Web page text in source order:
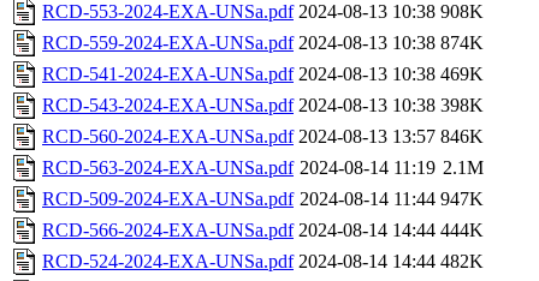
RCD-553-2024-EXA-UNSa.pdf 2024-08-13 10:38 908K
RCD-559-2024-EXA-UNSa.pdf 2024-08-13 10:38 874K
RCD-541-2024-EXA-UNSa.pdf 2024-08-13 10:38 469K
RCD-543-2024-EXA-UNSa.pdf 2024-08-13 10:38 398K
RCD-560-2024-EXA-UNSa.pdf 2024-08-13 13:57 846K
RCD-563-2024-EXA-UNSa.pdf 2024-08-14 11:19 2.1M
RCD-509-2024-EXA-UNSa.pdf 2024-08-14 11:44 947K
RCD-566-2024-EXA-UNSa.pdf 2024-08-14 14:44 444K
RCD-524-2024-EXA-UNSa.pdf 2024-08-14 14:44 482K